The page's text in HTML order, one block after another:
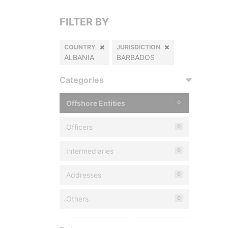
FILTER BY
COUNTRY
ALBANIA
JURISDICTION
BARBADOS
Categories
Offshore Entities 0
Officers 0
Intermediaries 0
Addresses 0
Others 0